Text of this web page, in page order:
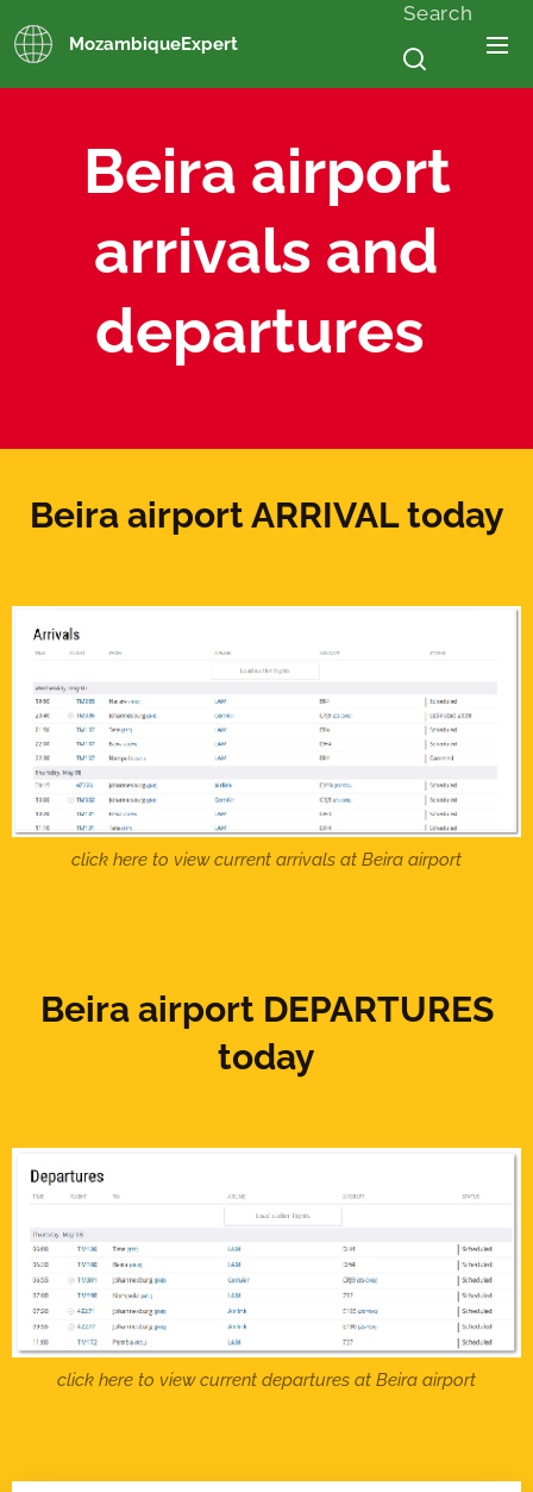
MozambiqueExpert
Search
Beira airport
arrivals and
departures
Beira airport ARRIVAL today
click here to view current arrivals at Beira airport
Beira airport DEPARTURES
today
click here to view current departures at Beira airport